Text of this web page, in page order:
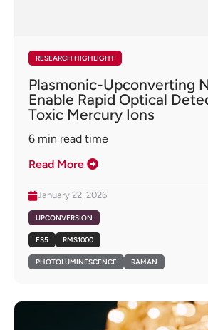
RESEARCH HIGHLIGHT
Plasmonic-Upconverting
Enable Rapid Optical
Toxic Mercury Ions
6 min read time
Read More
January 22, 2026
UPCONVERSION
FS5 RMS1000
PHOTOLUMINESCENCE RAMAN